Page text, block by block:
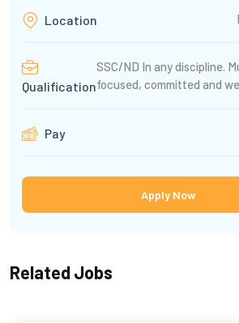
Location
Qualification
SSC/ND In any discipline.
focused, committed and
Pay
Apply Now
Related Jobs